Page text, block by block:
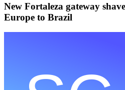
New Fortaleza gateway
Europe to Brazil